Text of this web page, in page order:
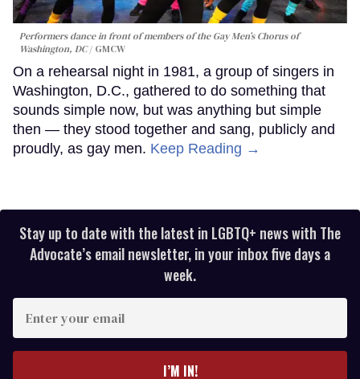
Performers dance in front of members of the Gay Men’s Chorus of
Washington, DC
GMCW
On a rehearsal night in 1981, a group of singers in
Washington, D.C., gathered to do something that
sounds simple now, but was anything but simple
then — they stood together and sang, publicly and
proudly, as gay men. Keep Reading →
Stay up to date with the latest in LGBTQ+ news with The
Advocate’s email newsletter, in your inbox five days a
week.
your
I’M IN!